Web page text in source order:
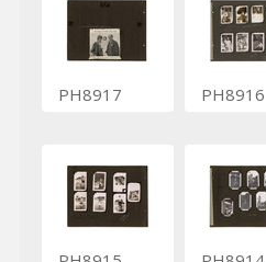
PH8917 PH8916